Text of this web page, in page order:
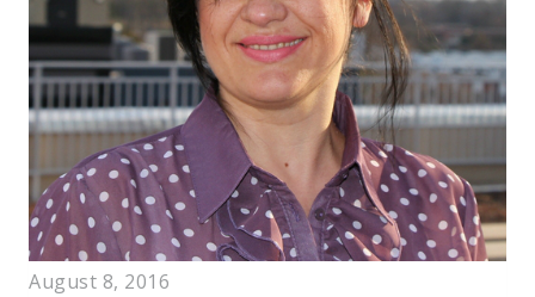
August 8, 2016